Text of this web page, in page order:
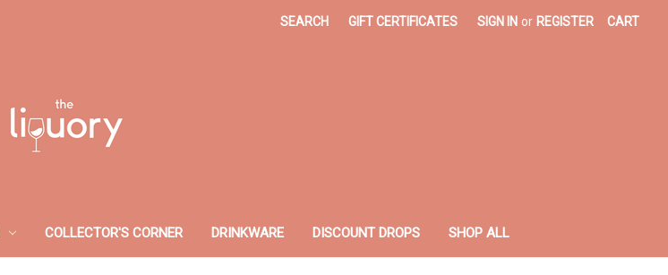
SEARCH GIFT CERTIFICATES SIGN IN or REGISTER CART
COLLECTOR'S CORNER DRINKWARE DISCOUNT DROPS SHOP ALL